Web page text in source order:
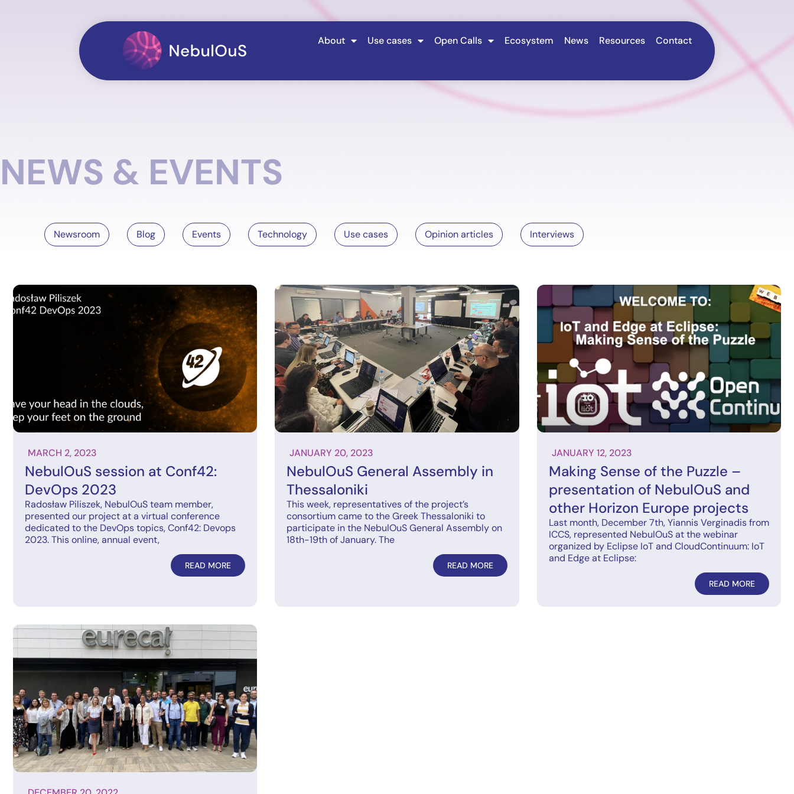
About Use cases Open Calls Ecosystem News Resources Contact
NEWS & EVENTS
Newsroom Blog Events Technology Use cases Opinion articles Interviews
MARCH 2, 2023
NebulOuS session at Conf42:
DevOps 2023
Radosław Piliszek, NebulOuS team member,
presented our project at a virtual conference
dedicated to the DevOps topics, Conf42: Devops
2023. This online, annual event,
READ MORE
JANUARY 20, 2023
NebulOuS General Assembly in
Thessaloniki
This week, representatives of the project’s
consortium came to the Greek Thessaloniki to
participate in the NebulOuS General Assembly on
18th-19th of January. The
READ MORE
JANUARY 12, 2023
Making Sense of the Puzzle –
presentation of NebulOuS and
other Horizon Europe projects
Last month, December 7th, Yiannis Verginadis from
ICCS, represented NebulOuS at the webinar
organized by Eclipse IoT and CloudContinuum: IoT
and Edge at Eclipse:
READ MORE